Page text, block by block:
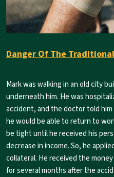
Danger Of The
Mark was walking in an old city
underneath him. He was
accident, and the doctor told
he would be able to return to
be tight until he received his
decrease in income. So, he
collateral. He received the
for several months after the